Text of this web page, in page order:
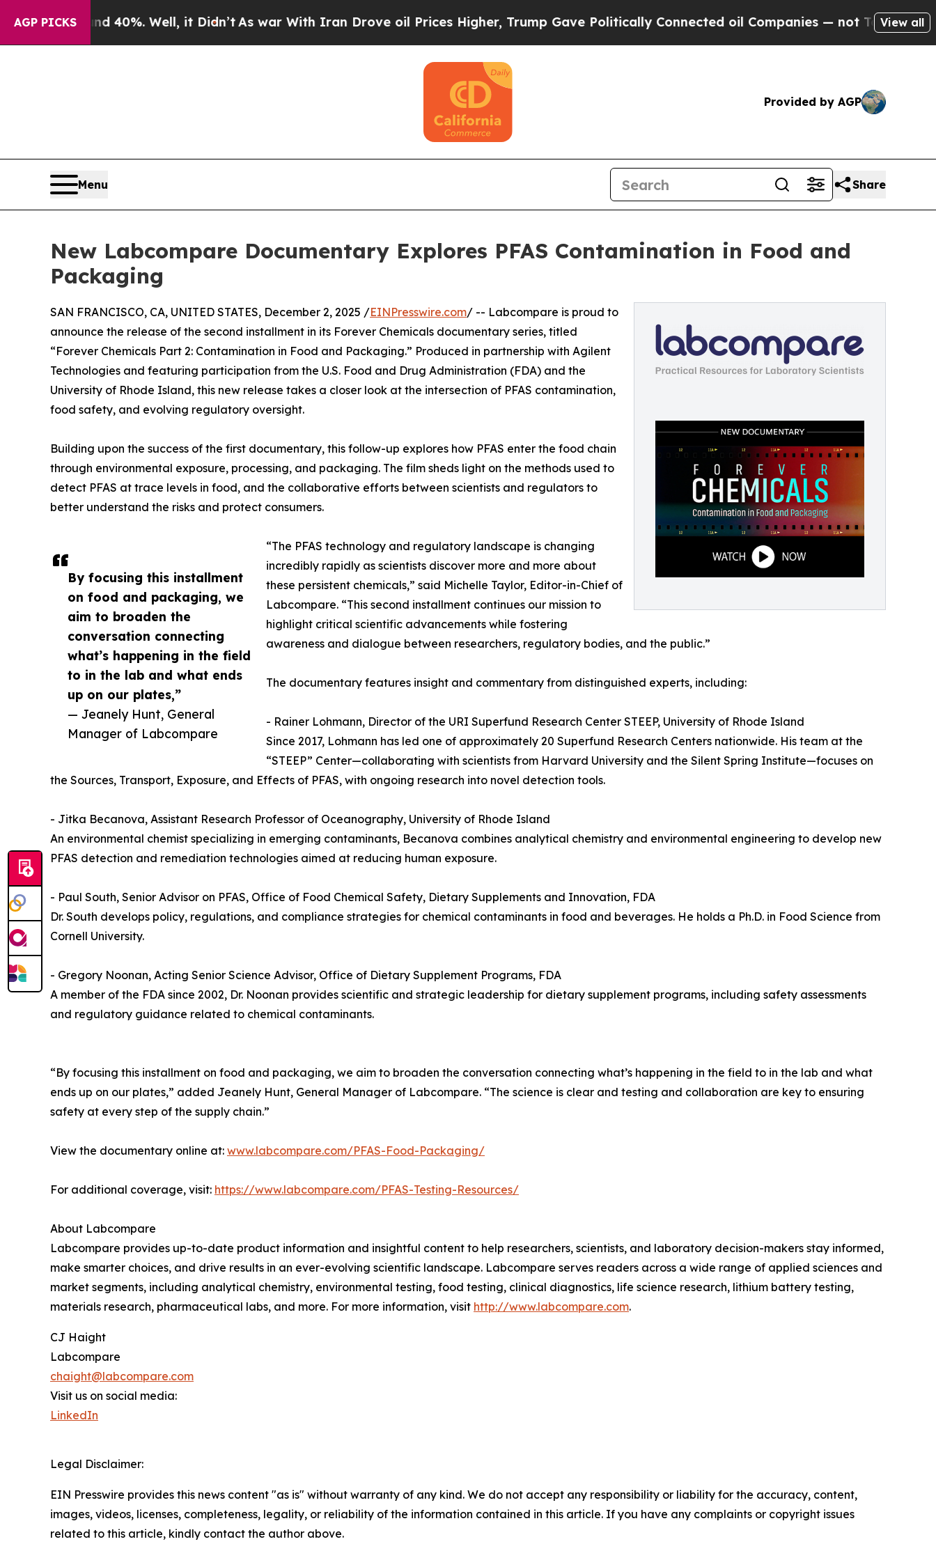
AGP PICKS40%. Well, it Didn’tAs war With Iran Drove oil Prices Higher, Trump Gave Politically Connected oil Companies — not Taxpayers — the
View all
Provided by AGP
Menu Share
New Labcompare Documentary Explores PFAS Contamination in Food and
Packaging
By focusing this installment
on food and packaging, we
aim to broaden the
conversation connecting
what’s happening in the field
to in the lab and what ends
up on our plates,”
— Jeanely Hunt, General
Manager of Labcompare
SAN FRANCISCO, CA, UNITED STATES, December 2, 2025 /EINPresswire.com/ -- Labcompare is proud to
announce the release of the second installment in its Forever Chemicals documentary series, titled
“Forever Chemicals Part 2: Contamination in Food and Packaging.” Produced in partnership with Agilent
Technologies and featuring participation from the U.S. Food and Drug Administration (FDA) and the
University of Rhode Island, this new release takes a closer look at the intersection of PFAS contamination,
food safety, and evolving regulatory oversight.
Building upon the success of the first documentary, this follow-up explores how PFAS enter the food chain
through environmental exposure, processing, and packaging. The film sheds light on the methods used to
detect PFAS at trace levels in food, and the collaborative efforts between scientists and regulators to
better understand the risks and protect consumers.
“The PFAS technology and regulatory landscape is changing
incredibly rapidly as scientists discover more and more about
these persistent chemicals,” said Michelle Taylor, Editor-in-Chief of
Labcompare. “This second installment continues our mission to
highlight critical scientific advancements while fostering
awareness and dialogue between researchers, regulatory bodies, and the public.”
The documentary features insight and commentary from distinguished experts, including:
- Rainer Lohmann, Director of the URI Superfund Research Center STEEP, University of Rhode Island
Since 2017, Lohmann has led one of approximately 20 Superfund Research Centers nationwide. His team at the
“STEEP” Center—collaborating with scientists from Harvard University and the Silent Spring Institute—focuses on
the Sources, Transport, Exposure, and Effects of PFAS, with ongoing research into novel detection tools.
- Jitka Becanova, Assistant Research Professor of Oceanography, University of Rhode Island
An environmental chemist specializing in emerging contaminants, Becanova combines analytical chemistry and environmental engineering to develop new
PFAS detection and remediation technologies aimed at reducing human exposure.
- Paul South, Senior Advisor on PFAS, Office of Food Chemical Safety, Dietary Supplements and Innovation, FDA
Dr. South develops policy, regulations, and compliance strategies for chemical contaminants in food and beverages. He holds a Ph.D. in Food Science from
Cornell University.
- Gregory Noonan, Acting Senior Science Advisor, Office of Dietary Supplement Programs, FDA
A member of the FDA since 2002, Dr. Noonan provides scientific and strategic leadership for dietary supplement programs, including safety assessments
and regulatory guidance related to chemical contaminants.
“By focusing this installment on food and packaging, we aim to broaden the conversation connecting what’s happening in the field to in the lab and what
ends up on our plates,” added Jeanely Hunt, General Manager of Labcompare. “The science is clear and testing and collaboration are key to ensuring
safety at every step of the supply chain.”
View the documentary online at: www.labcompare.com/PFAS-Food-Packaging/
For additional coverage, visit: https://www.labcompare.com/PFAS-Testing-Resources/
About Labcompare
Labcompare provides up-to-date product information and insightful content to help researchers, scientists, and laboratory decision-makers stay informed,
make smarter choices, and drive results in an ever-evolving scientific landscape. Labcompare serves readers across a wide range of applied sciences and
market segments, including analytical chemistry, environmental testing, food testing, clinical diagnostics, life science research, lithium battery testing,
materials research, pharmaceutical labs, and more. For more information, visit http://www.labcompare.com.
CJ Haight
Labcompare
chaight@labcompare.com
Visit us on social media:
LinkedIn
Legal Disclaimer:
EIN Presswire provides this news content "as is" without warranty of any kind. We do not accept any responsibility or liability for the accuracy, content,
images, videos, licenses, completeness, legality, or reliability of the information contained in this article. If you have any complaints or copyright issues
related to this article, kindly contact the author above.